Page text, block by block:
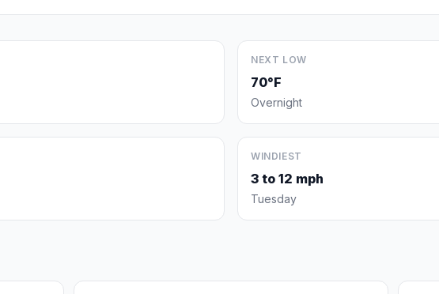
NEXT LOW
70°F
Overnight
WINDIEST
3 to 12 mph
Tuesday